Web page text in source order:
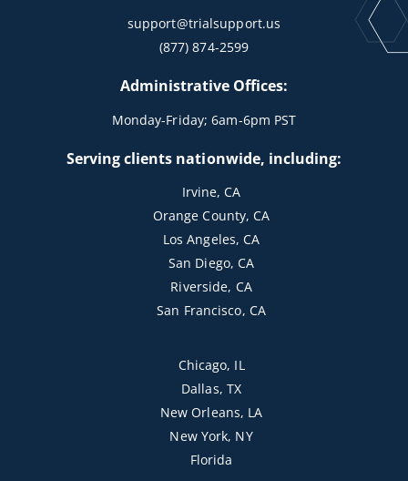
support@trialsupport.us
(877) 874-2599
Administrative Offices:
Monday-Friday; 6am-6pm PST
Serving clients nationwide, including:
Irvine, CA
Orange County, CA
Los Angeles, CA
San Diego, CA
Riverside, CA
San Francisco, CA
Chicago, IL
Dallas, TX
New Orleans, LA
New York, NY
Florida